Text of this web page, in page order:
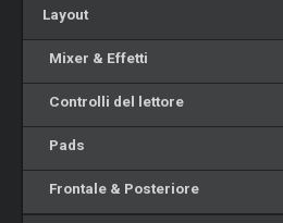
Layout
Mixer & Effetti
Controlli del lettore
Pads
Frontale & Posteriore